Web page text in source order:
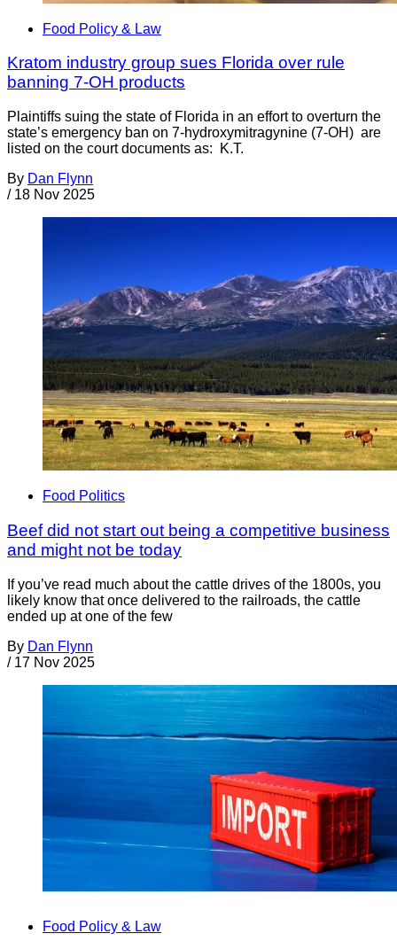
Food Policy & Law
Kratom industry group sues Florida over rule
banning 7-OH products
Plaintiffs suing the state of Florida in an effort to overturn the
state’s emergency ban on 7-hydroxymitragynine (7-OH) are
listed on the court documents as: K.T.
By Dan Flynn
/ 18 Nov 2025
Food Politics
Beef did not start out being a competitive business
and might not be today
If you’ve read much about the cattle drives of the 1800s, you
likely know that once delivered to the railroads, the cattle
ended up at one of the few
By Dan Flynn
/ 17 Nov 2025
Food Policy & Law